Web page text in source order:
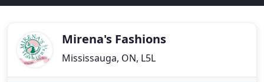
Mirena's Fashions
Mississauga, ON, L5L